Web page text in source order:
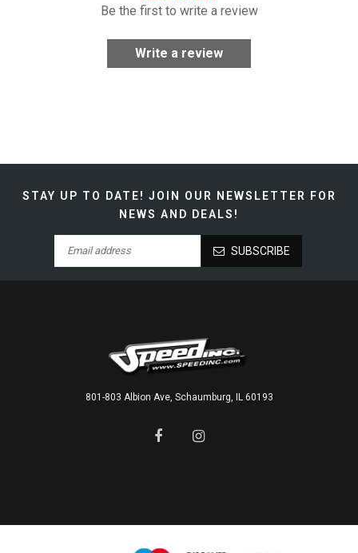
Be the first to write a review
Write a review
STAY UP TO DATE! JOIN OUR NEWSLETTER FOR
NEWS AND DEALS!
SUBSCRIBE
801-803 Albion Ave, Schaumburg, IL 60193